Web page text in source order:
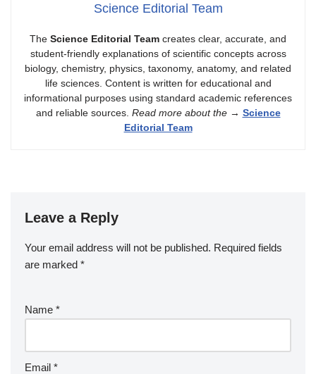
Science Editorial Team
The Science Editorial Team creates clear, accurate, and
student-friendly explanations of scientific concepts across
biology, chemistry, physics, taxonomy, anatomy, and related
life sciences. Content is written for educational and
informational purposes using standard academic references
and reliable sources. Read more about the→ Science
Editorial Team
Leave a Reply
Your email address will not be published. Required fields
are marked *
Name *
Email *